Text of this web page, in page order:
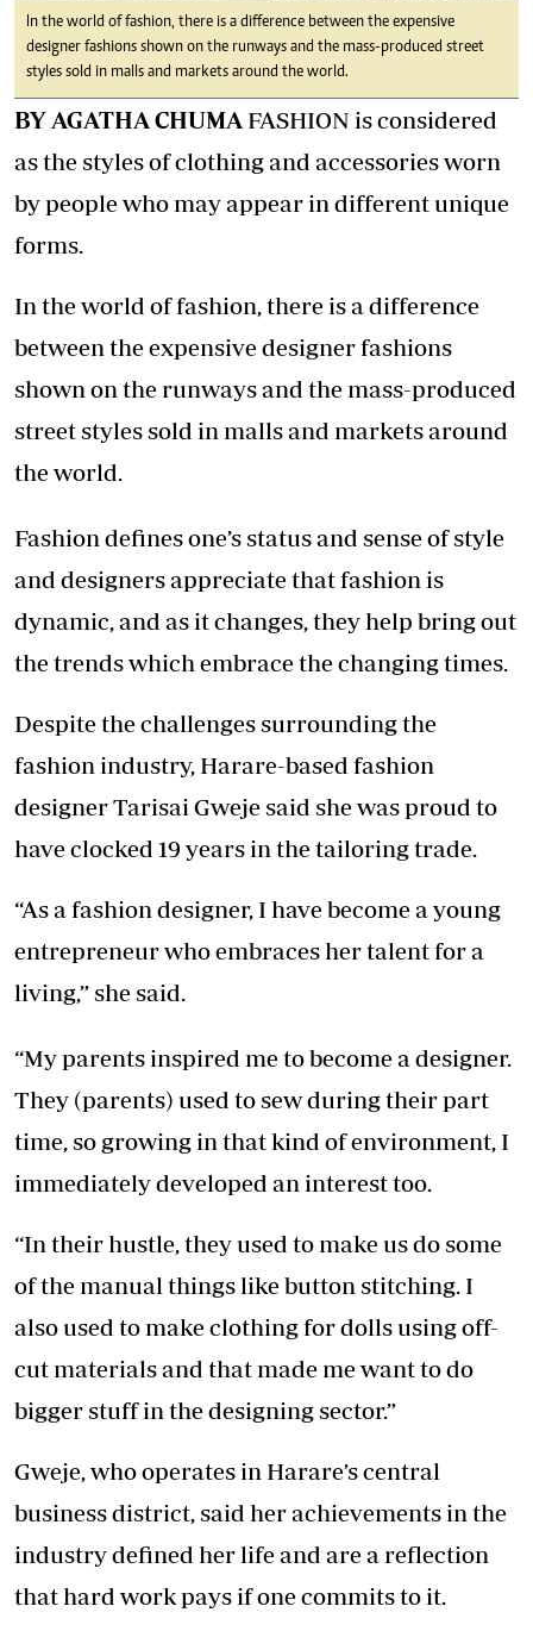
In the world of fashion, there is a difference between the expensive
designer fashions shown on the runways and the mass-produced street
styles sold in malls and markets around the world.
BY AGATHA CHUMA FASHION is considered
as the styles of clothing and accessories worn
by people who may appear in different unique
forms.
In the world of fashion, there is a difference
between the expensive designer fashions
shown on the runways and the mass-produced
street styles sold in malls and markets around
the world.
Fashion defines one’s status and sense of style
and designers appreciate that fashion is
dynamic, and as it changes, they help bring out
the trends which embrace the changing times.
Despite the challenges surrounding the
fashion industry, Harare-based fashion
designer Tarisai Gweje said she was proud to
have clocked 19 years in the tailoring trade.
“As a fashion designer, I have become a young
entrepreneur who embraces her talent for a
living,” she said.
“My parents inspired me to become a designer.
They (parents) used to sew during their part
time, so growing in that kind of environment, I
immediately developed an interest too.
“In their hustle, they used to make us do some
of the manual things like button stitching. I
also used to make clothing for dolls using off-
cut materials and that made me want to do
bigger stuff in the designing sector.”
Gweje, who operates in Harare’s central
business district, said her achievements in the
industry defined her life and are a reflection
that hard work pays if one commits to it.